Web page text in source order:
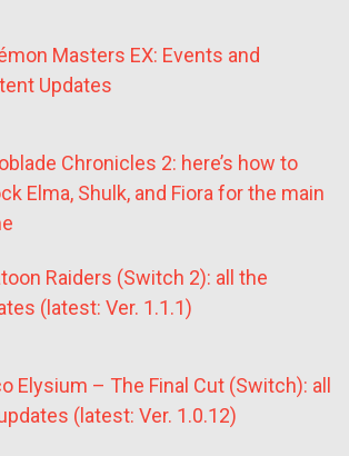
Masters EX: Events and
Updates
Chronicles 2: here’s how to
Elma, Shulk, and Fiora for the main
Raiders (Switch 2): all the
(latest: Ver. 1.1.1)
Elysium – The Final Cut (Switch): all
(latest: Ver. 1.0.12)